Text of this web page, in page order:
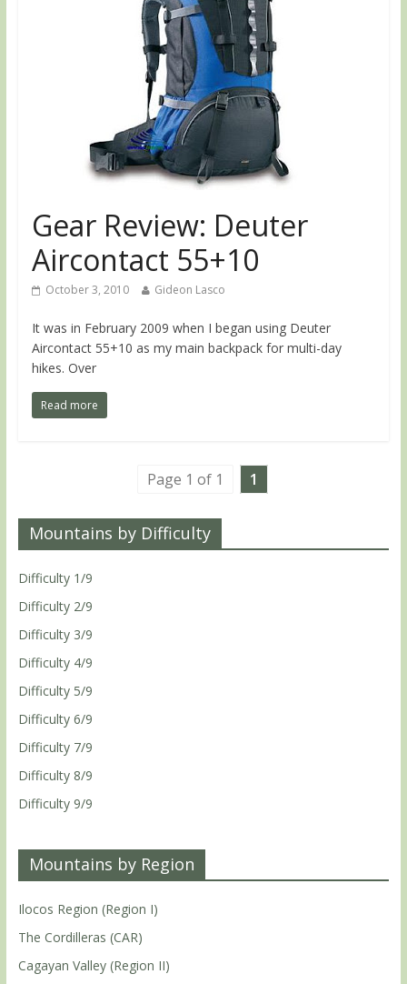
Gear Review: Deuter
Aircontact 55+10
October 3, 2010 Gideon Lasco
It was in February 2009 when I began using Deuter
Aircontact 55+10 as my main backpack for multi-day
hikes. Over
Read more
Page 1 of 1 1
Mountains by Difficulty
Difficulty 1/9
Difficulty 2/9
Difficulty 3/9
Difficulty 4/9
Difficulty 5/9
Difficulty 6/9
Difficulty 7/9
Difficulty 8/9
Difficulty 9/9
Mountains by Region
Ilocos Region (Region I)
The Cordilleras (CAR)
Cagayan Valley (Region II)